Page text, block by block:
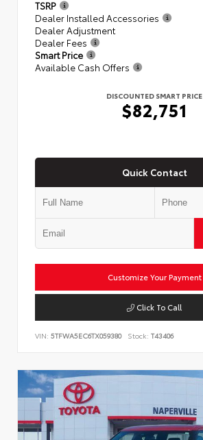
TSRP
Dealer Installed Accessories
Dealer Adjustment
Dealer Fees
Smart Price
Available Cash Offers
DISCOUNTED SMART PRICE
$82,751
Quick Contact
Customize Your Payment
Click To Call
VIN: 5TFWA5EC6TX059380 Stock: T43406